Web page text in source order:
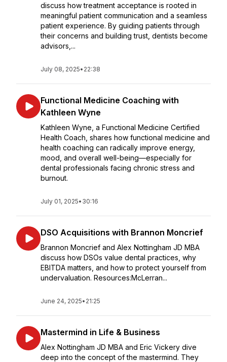
discuss how treatment acceptance is rooted in
meaningful patient communication and a seamless
patient experience. By guiding patients through
their concerns and building trust, dentists become
advisors,...
July 08, 2025• 22:38
Functional Medicine Coaching with
Kathleen Wyne
Kathleen Wyne, a Functional Medicine Certified
Health Coach, shares how functional medicine and
health coaching can radically improve energy,
mood, and overall well-being—especially for
dental professionals facing chronic stress and
burnout.
July 01, 2025• 30:16
DSO Acquisitions with Brannon Moncrief
Brannon Moncrief and Alex Nottingham JD MBA
discuss how DSOs value dental practices, why
EBITDA matters, and how to protect yourself from
undervaluation. Resources:McLerran...
June 24, 2025• 21:25
Mastermind in Life & Business
Alex Nottingham JD MBA and Eric Vickery dive
deep into the concept of the mastermind. They